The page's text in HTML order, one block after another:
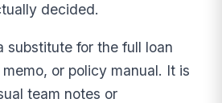
decided.
substitute for the full loan
or policy manual. It is
team notes or